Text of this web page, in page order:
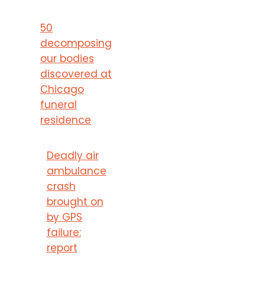
50
decomposing
our bodies
discovered at
Chicago
funeral
residence
Deadly air
ambulance
crash
brought on
by GPS
failure:
report